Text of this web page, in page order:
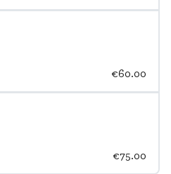
€60.00
€75.00